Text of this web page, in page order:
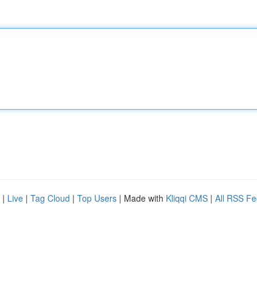
| Live | Tag Cloud | Top Users | Made with Kliqqi CMS | All RSS